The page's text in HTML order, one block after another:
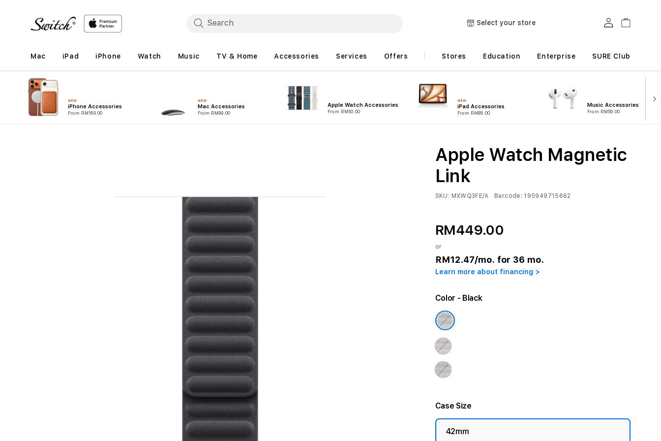
content
Select your store Log in Cart
Mac iPad iPhone Watch Music TV & Home Accessories Services Offers Stores Education Enterprise SURE Club
NEW
iPhone Accessories
From RM169.00
NEW
Mac Accessories
From RM99.00
Apple Watch Accessories
From RM50.00
NEW
iPad Accessories
From RM85.00
Music Accessories
From RM59.00
Apple Watch Magnetic
Link
SKU: MXWQ3FE/A Barcode: 195949715662
RM449.00
or
RM12.47/mo. for 36 mo.
Learn more about financing >
Color - Black
Case Size
42mm